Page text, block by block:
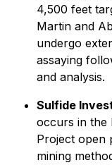
4,500 feet
Martin and
undergo
assaying
and analysis.
Sulfide
occurs in the
Project open
mining